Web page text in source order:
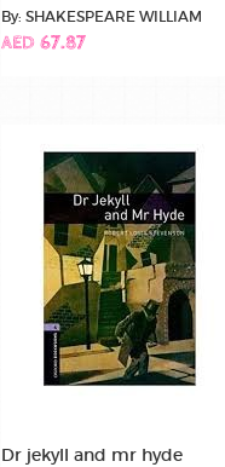
By: SHAKESPEARE WILLIAM
AED 67.87
Dr jekyll and mr hyde